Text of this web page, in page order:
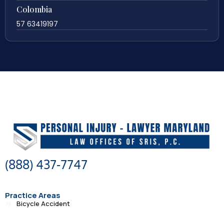
Colombia
57 63419197
(888) 437-7747
Practice Areas
Bicycle Accident